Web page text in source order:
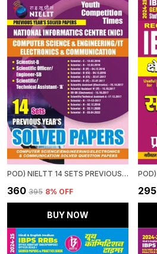
POD) NIELTT 14 SETS PREVIOUS YEAR'S SOLVED PAPERS
₹360 ₹395 8% OFF
BUY NOW
₹295